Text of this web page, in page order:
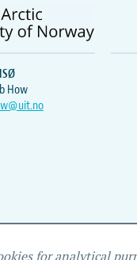
How